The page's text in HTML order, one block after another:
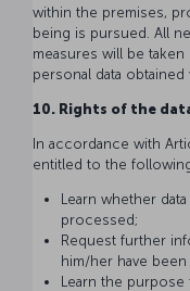
within the premises,
being is pursued. All
measures will be
personal data obtained
10. Rights of the
In accordance with
entitled to the
Learn whether
processed;
Request further
him/her have
Learn the